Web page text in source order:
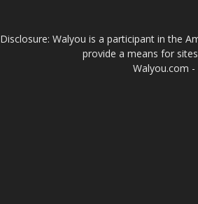
Disclosure: Walyou is a participant in the
provide a means for
Walyou.com